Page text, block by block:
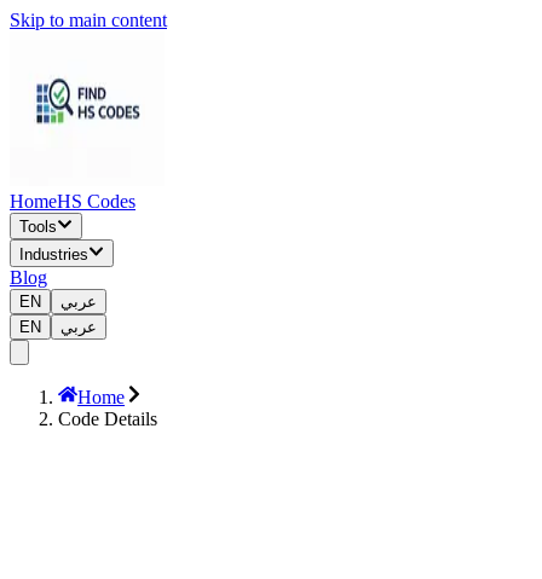
Skip to main content
HomeHS Codes
Tools
Industries
Blog
EN
عربي
EN
عربي
Home
Code Details